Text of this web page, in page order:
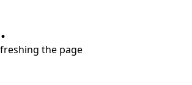
the page